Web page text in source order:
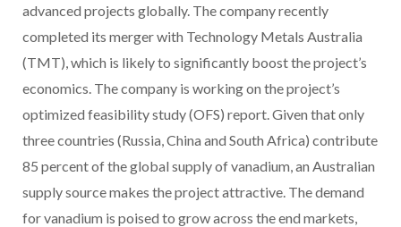
advanced projects globally. The company recently
completed its merger with Technology Metals Australia
(TMT), which is likely to significantly boost the project’s
economics. The company is working on the project’s
optimized feasibility study (OFS) report. Given that only
three countries (Russia, China and South Africa) contribute
85 percent of the global supply of vanadium, an Australian
supply source makes the project attractive. The demand
for vanadium is poised to grow across the end markets,